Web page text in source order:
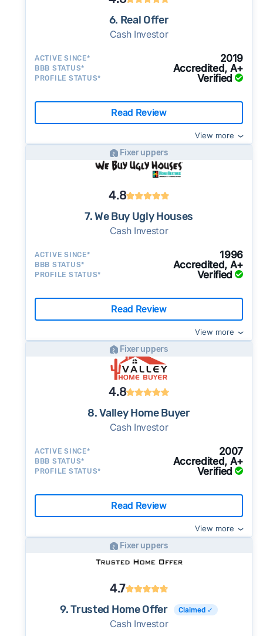
6. Real Offer
Cash Investor
ACTIVE SINCE* 2019
BBB STATUS* Accredited, A+
PROFILE STATUS* Verified
Read Review
View more
Fixer uppers
4.8
7. We Buy Ugly Houses
Cash Investor
ACTIVE SINCE* 1996
BBB STATUS* Accredited, A+
PROFILE STATUS* Verified
Read Review
View more
Fixer uppers
4.8
8. Valley Home Buyer
Cash Investor
ACTIVE SINCE* 2007
BBB STATUS* Accredited, A+
PROFILE STATUS* Verified
Read Review
View more
Fixer uppers
4.7
9. Trusted Home Offer Claimed ✓
Cash Investor